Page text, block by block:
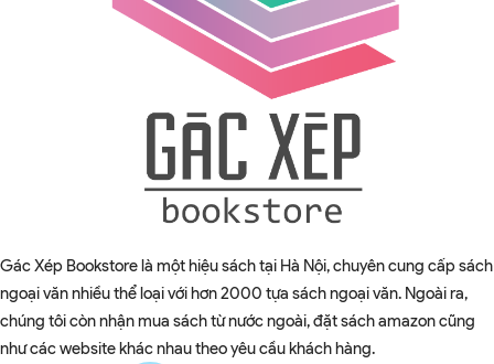
Gác Xép Bookstore là một hiệu sách tại Hà Nội, chuyên cung cấp sách
ngoại văn nhiều thể loại với hơn 2000 tựa sách ngoại văn. Ngoài ra,
chúng tôi còn nhận mua sách từ nước ngoài, đặt sách amazon cũng
như các website khác nhau theo yêu cầu khách hàng.